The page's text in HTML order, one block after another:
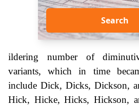
Search
ildering number of
variants, which in time
include Dick, Dicks, Dickson,
Hick, Hicke, Hicks, Hickson,